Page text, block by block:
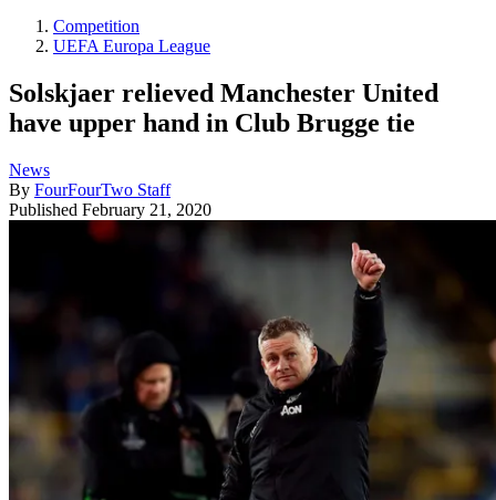
Competition
UEFA Europa League
Solskjaer relieved Manchester United
have upper hand in Club Brugge tie
News
By FourFourTwo Staff
Published February 21, 2020